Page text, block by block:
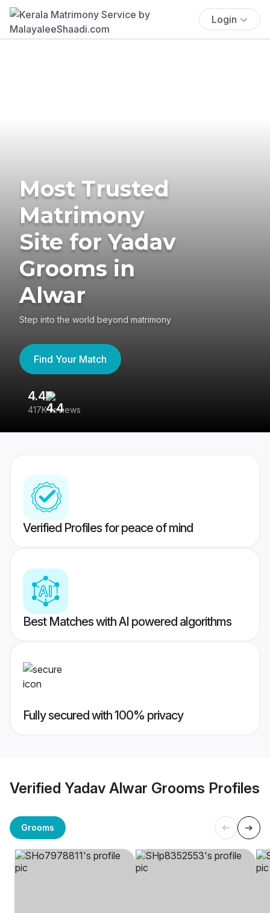
Login
Most Trusted
Matrimony
Site for Yadav
Grooms in
Alwar
Step into the world beyond matrimony
Find Your Match
4.4
417K reviews
Verified Profiles for peace of mind
Best Matches with AI powered algorithms
Fully secured with 100% privacy
Verified Yadav Alwar Grooms Profiles
Grooms